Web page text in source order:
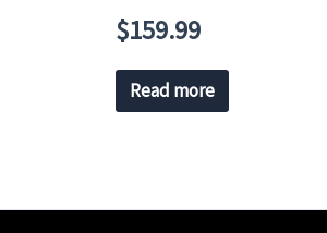
$159.99
Read more